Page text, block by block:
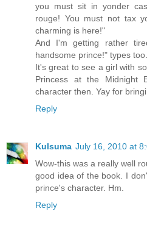
you must sit in yonder
rouge! You must not tax
charming is here!"
And I'm getting rather
handsome prince!" types
It's great to see a girl with
Princess at the Midnight
character then. Yay for
Reply
Kulsuma July 16, 2010 at
Wow-this was a really well
good idea of the book. I
prince's character. Hm.
Reply